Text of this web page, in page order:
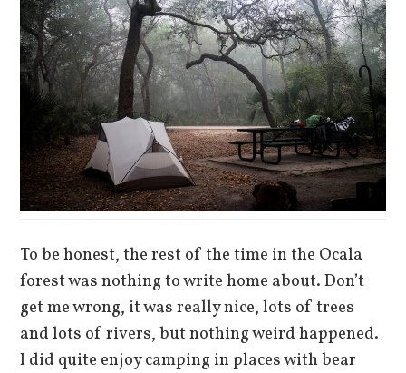
To be honest, the rest of the time in the Ocala
forest was nothing to write home about. Don’t
get me wrong, it was really nice, lots of trees
and lots of rivers, but nothing weird happened.
I did quite enjoy camping in places with bear